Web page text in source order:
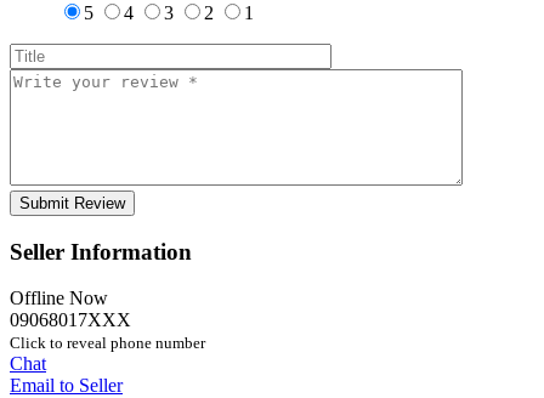
5
4 3 2 1
Seller Information
Offline Now
09068017XXX
Click to reveal phone number
Chat
Email to Seller